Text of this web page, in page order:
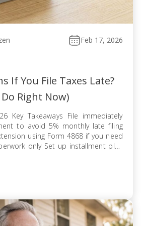
Feb 17, 2026
If You File Taxes Late?
Right Now)
Key Takeaways File immediately
to avoid 5% monthly late filing
using Form 4868 if you need
only Set up installment plan